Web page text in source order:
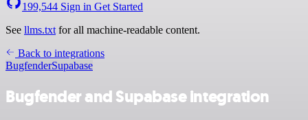
199,544 Sign in Get Started
See llms.txt for all machine-readable content.
Back to integrations
BugfenderSupabase
Bugfender and Supabase integration